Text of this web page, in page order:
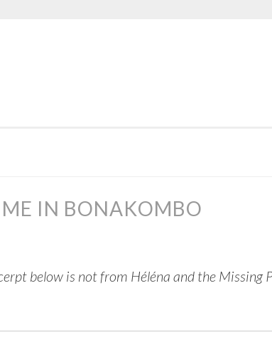
IN BONAKOMBO
below is not from Héléna and the Missing